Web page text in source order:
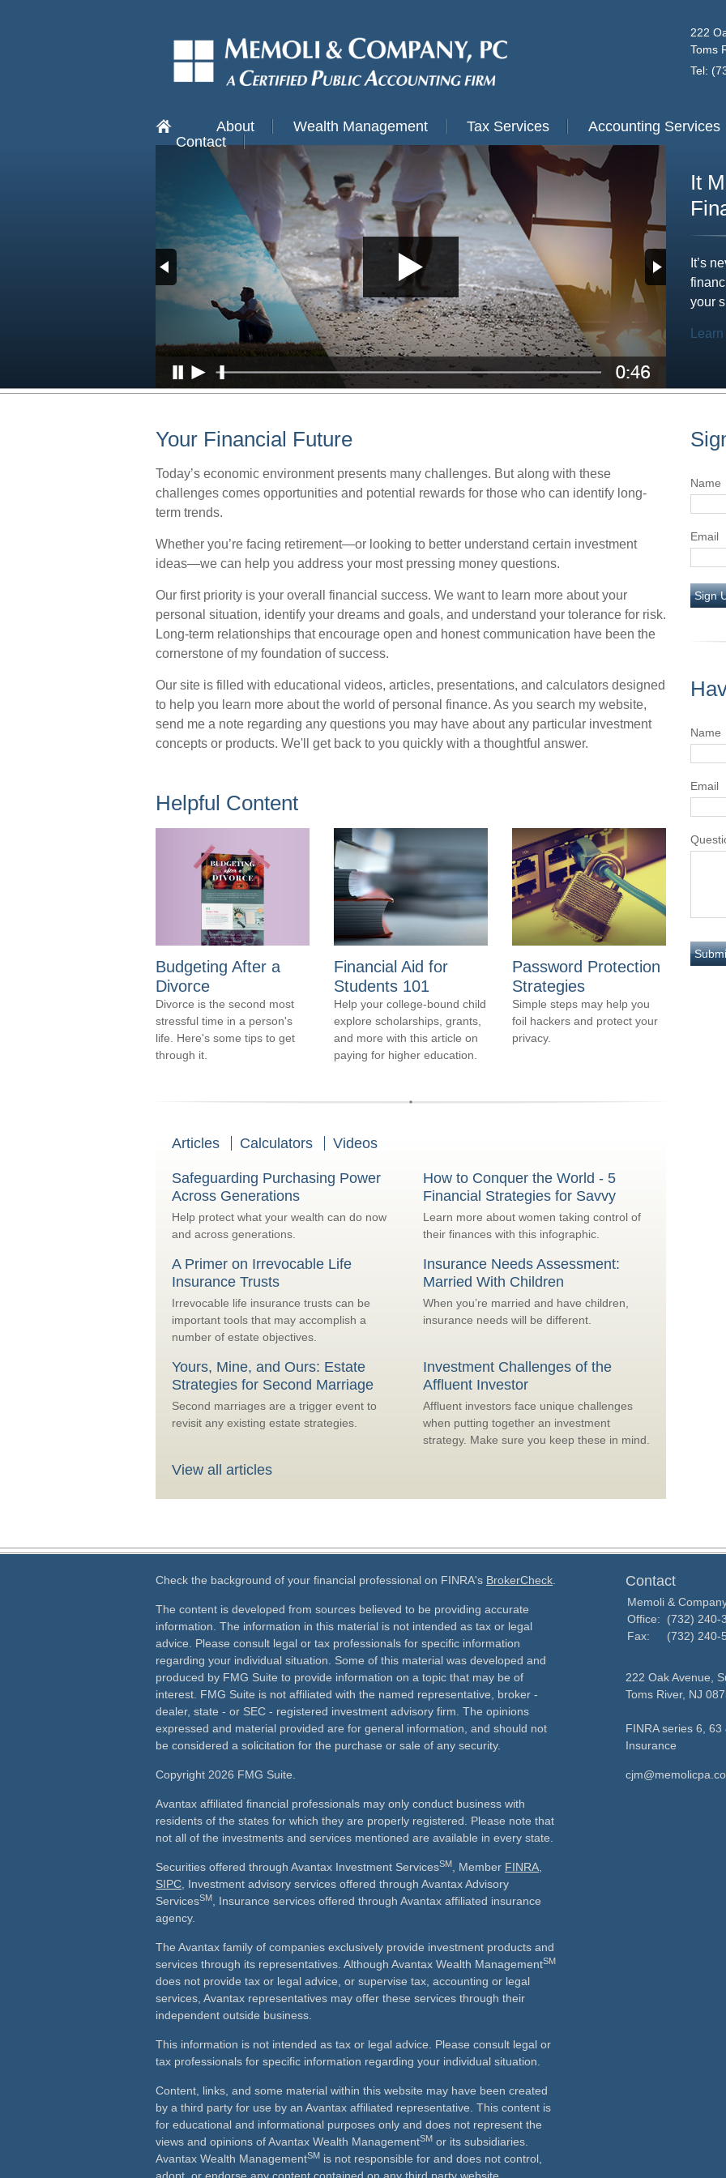
222
Toms
Tel:
About Wealth Management Tax Services
Accounting Services
Contact
It
It’s
your
Your Financial Future
Today’s economic environment presents many challenges. But along with these
challenges comes opportunities and potential rewards for those who can identify long-
term trends.
Whether you’re facing retirement—or looking to better understand certain investment
ideas—we can help you address your most pressing money questions.
Our first priority is your overall financial success. We want to learn more about your
personal situation, identify your dreams and goals, and understand your tolerance for risk.
Long-term relationships that encourage open and honest communication have been the
cornerstone of my foundation of success.
Our site is filled with educational videos, articles, presentations, and calculators designed
to help you learn more about the world of personal finance. As you search my website,
send me a note regarding any questions you may have about any particular investment
concepts or products. We'll get back to you quickly with a thoughtful answer.
Helpful Content
Budgeting After a
Divorce
Divorce is the second most
stressful time in a person's
life. Here's some tips to get
through it.
Financial Aid for
Students 101
Help your college-bound child
explore scholarships, grants,
and more with this article on
paying for higher education.
Password Protection
Strategies
Simple steps may help you
foil hackers and protect your
privacy.
Articles Calculators Videos
Safeguarding Purchasing Power
Across Generations
Help protect what your wealth can do now
and across generations.
How to Conquer the World - 5
Financial Strategies for Savvy
Learn more about women taking control of
their finances with this infographic.
A Primer on Irrevocable Life
Insurance Trusts
Irrevocable life insurance trusts can be
important tools that may accomplish a
number of estate objectives.
Insurance Needs Assessment:
Married With Children
When you’re married and have children,
insurance needs will be different.
Yours, Mine, and Ours: Estate
Strategies for Second Marriage
Second marriages are a trigger event to
revisit any existing estate strategies.
Investment Challenges of the
Affluent Investor
Affluent investors face unique challenges
when putting together an investment
strategy. Make sure you keep these in mind.
View all articles
Name
Email
Sign
Name
Email
Check the background of your financial professional on FINRA's BrokerCheck
The content is developed from sources believed to be providing accurate
information. The information in this material is not intended as tax or legal
advice. Please consult legal or tax professionals for specific information
regarding your individual situation. Some of this material was developed and
produced by FMG Suite to provide information on a topic that may be of
interest. FMG Suite is not affiliated with the named representative, broker -
dealer, state - or SEC - registered investment advisory firm. The opinions
expressed and material provided are for general information, and should not
be considered a solicitation for the purchase or sale of any security.
Copyright 2026 FMG Suite.
Avantax affiliated financial professionals may only conduct business with
residents of the states for which they are properly registered. Please note that
not all of the investments and services mentioned are available in every state.
Securities offered through Avantax Investment ServicesSM , Member FINRA
SIPC , Investment advisory services offered through Avantax Advisory
ServicesSM
, Insurance services offered through Avantax affiliated insurance
agency.
The Avantax family of companies exclusively provide investment products and
services through its representatives. Although Avantax Wealth ManagementSM
does not provide tax or legal advice, or supervise tax, accounting or legal
services, Avantax representatives may offer these services through their
independent outside business.
This information is not intended as tax or legal advice. Please consult legal or
tax professionals for specific information regarding your individual situation.
Content, links, and some material within this website may have been created
by a third party for use by an Avantax affiliated representative. This content is
for educational and informational purposes only and does not represent the
views and opinions of Avantax Wealth ManagementSM or its subsidiaries.
Avantax Wealth ManagementSM is not responsible for and does not control,
Contact
Memoli &
Office:
(732) 240-
Fax:
(732) 240-
222 Oak Avenue,
Toms River, NJ
FINRA series 6,
Insurance